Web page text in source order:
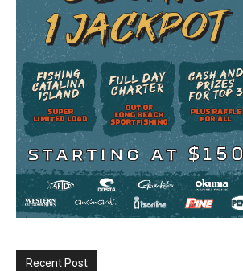
Recent Post